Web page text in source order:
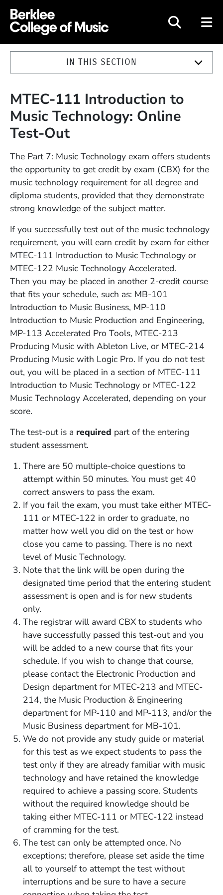
Berklee College of Music
IN THIS SECTION
MTEC-111 Introduction to
Music Technology: Online
Test-Out
The Part 7: Music Technology exam offers students
the opportunity to get credit by exam (CBX) for the
music technology requirement for all degree and
diploma students, provided that they demonstrate
strong knowledge of the subject matter.
If you successfully test out of the music technology
requirement, you will earn credit by exam for either
MTEC-111 Introduction to Music Technology or
MTEC-122 Music Technology Accelerated.
Then you may be placed in another 2-credit course
that fits your schedule, such as: MB-101
Introduction to Music Business, MP-110
Introduction to Music Production and Engineering,
MP-113 Accelerated Pro Tools, MTEC-213
Producing Music with Ableton Live, or MTEC-214
Producing Music with Logic Pro. If you do not test
out, you will be placed in a section of MTEC-111
Introduction to Music Technology or MTEC-122
Music Technology Accelerated, depending on your
score.
The test-out is a required part of the entering
student assessment.
There are 50 multiple-choice questions to
attempt within 50 minutes. You must get 40
correct answers to pass the exam.
If you fail the exam, you must take either MTEC-
111 or MTEC-122 in order to graduate, no
matter how well you did on the test or how
close you came to passing. There is no next
level of Music Technology.
Note that the link will be open during the
designated time period that the entering student
assessment is open and is for new students
only.
The registrar will award CBX to students who
have successfully passed this test-out and you
will be added to a new course that fits your
schedule. If you wish to change that course,
please contact the Electronic Production and
Design department for MTEC-213 and MTEC-
214, the Music Production & Engineering
department for MP-110 and MP-113, and/or the
Music Business department for MB-101.
We do not provide any study guide or material
for this test as we expect students to pass the
test only if they are already familiar with music
technology and have retained the knowledge
required to achieve a passing score. Students
without the required knowledge should be
taking either MTEC-111 or MTEC-122 instead
of cramming for the test.
The test can only be attempted once. No
exceptions; therefore, please set aside the time
all to yourself to attempt the test without
interruptions and be sure to have a secure